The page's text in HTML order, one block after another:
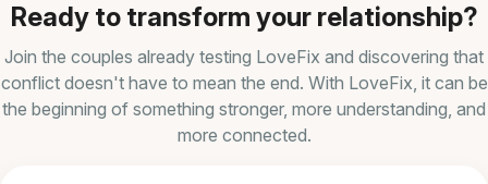
Ready to transform your relationship?
Join the couples already testing LoveFix and discovering that
conflict doesn't have to mean the end. With LoveFix, it can be
the beginning of something stronger, more understanding, and
more connected.